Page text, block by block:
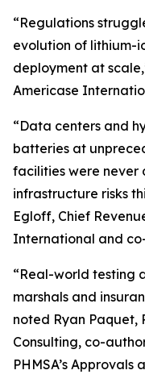
“Regulations
evolution of lithium-
deployment at
Americase
“Data centers and
batteries at
facilities were never
infrastructure risks
Egloff, Chief
International and
“Real-world testing
marshals and
noted Ryan Paquet,
Consulting, co-
PHMSA’s Approvals